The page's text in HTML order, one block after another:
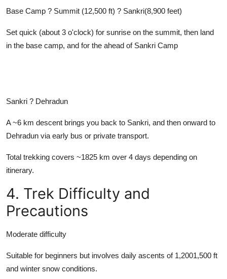
Base Camp ? Summit (12,500 ft) ? Sankri(8,900 feet)
Set quick (about 3 o'clock) for sunrise on the summit, then land
in the base camp, and for the ahead of Sankri Camp
Sankri ? Dehradun
A ~6 km descent brings you back to Sankri, and then onward to
Dehradun via early bus or private transport.
Total trekking covers ~1825 km over 4 days depending on
itinerary.
4. Trek Difficulty and
Precautions
Moderate difficulty
Suitable for beginners but involves daily ascents of 1,2001,500 ft
and winter snow conditions.